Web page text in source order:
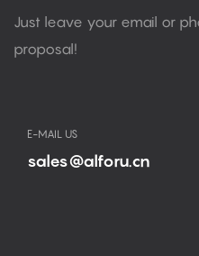
Just leave your email or
proposal!
E-MAIL US
sales@alforu.cn